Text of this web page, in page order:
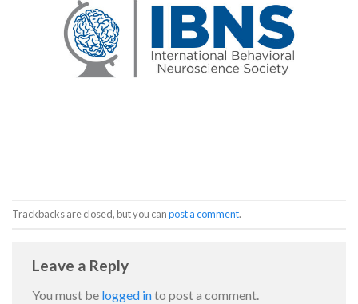
Trackbacks are closed, but you canpost a comment.
Leave a Reply
You must be logged into post a comment.